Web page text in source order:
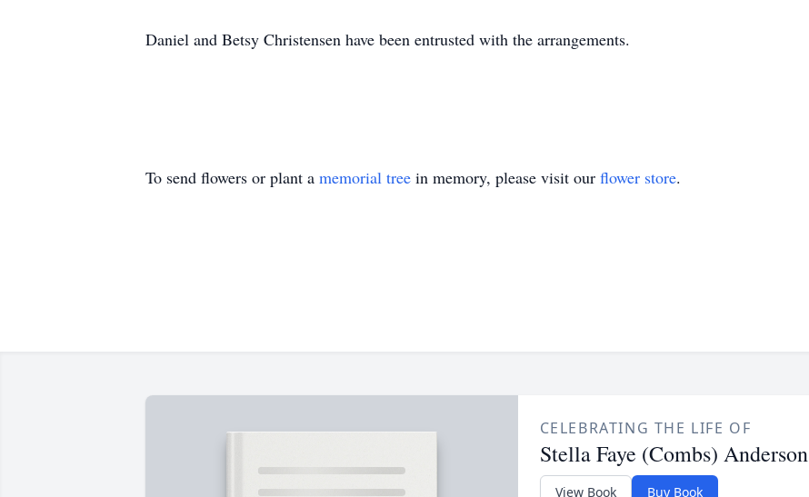
Daniel and Betsy Christensen have been entrusted with the arrangements.
To send flowers or plant a memorial tree in memory, please visit our flower store.
CELEBRATING THE LIFE OF
Stella Faye (Combs) Anderson
View Book Buy Book